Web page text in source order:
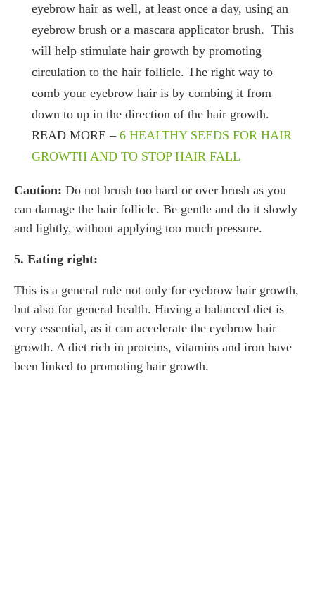
eyebrow hair as well, at least once a day, using an
eyebrow brush or a mascara applicator brush. This
will help stimulate hair growth by promoting
circulation to the hair follicle. The right way to
comb your eyebrow hair is by combing it from
down to up in the direction of the hair growth.
READ MORE – 6 HEALTHY SEEDS FOR HAIR
GROWTH AND TO STOP HAIR FALL
Caution: Do not brush too hard or over brush as you
can damage the hair follicle. Be gentle and do it slowly
and lightly, without applying too much pressure.
5. Eating right:
This is a general rule not only for eyebrow hair growth,
but also for general health. Having a balanced diet is
very essential, as it can accelerate the eyebrow hair
growth. A diet rich in proteins, vitamins and iron have
been linked to promoting hair growth.